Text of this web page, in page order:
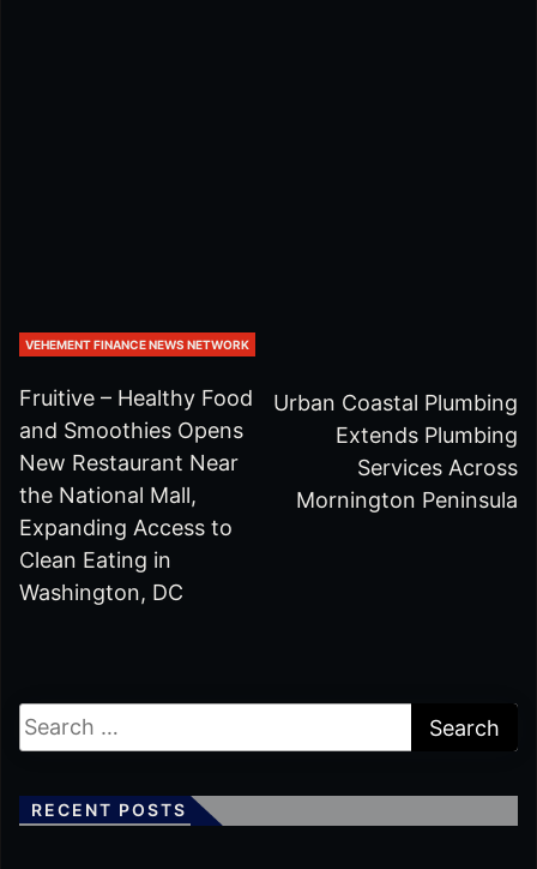
VEHEMENT FINANCE NEWS NETWORK
Fruitive – Healthy Food
and Smoothies Opens
New Restaurant Near
the National Mall,
Expanding Access to
Clean Eating in
Washington, DC
Urban Coastal Plumbing
Extends Plumbing
Services Across
Mornington Peninsula
RECENT POSTS